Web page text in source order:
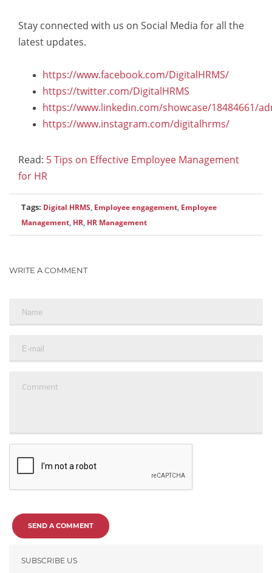
Stay connected with us on Social Media for all the
latest updates.
https://www.facebook.com/DigitalHRMS/
https://twitter.com/DigitalHRMS
https://www.linkedin.com/showcase/18484661/
https://www.instagram.com/digitalhrms/
Read: 5 Tips on Effective Employee Management
for HR
Tags: Digital HRMS, Employee engagement, Employee
Management, HR, HR Management
WRITE A COMMENT
SEND A COMMENT
SUBSCRIBE US